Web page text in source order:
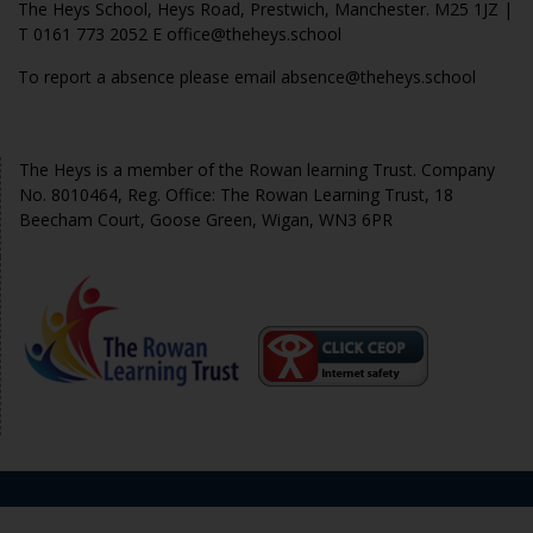
The Heys School, Heys Road, Prestwich, Manchester. M25 1JZ |
T 0161 773 2052 E office@theheys.school
To report a absence please email absence@theheys.school
The Heys is a member of the Rowan learning Trust. Company
No. 8010464, Reg. Office: The Rowan Learning Trust, 18
Beecham Court, Goose Green, Wigan, WN3 6PR